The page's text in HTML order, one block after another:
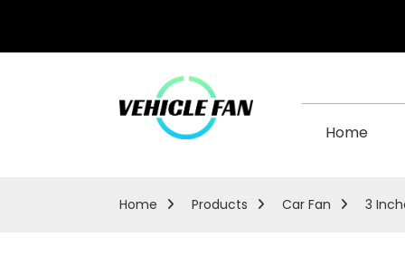
Home
Home Products Car Fan 3